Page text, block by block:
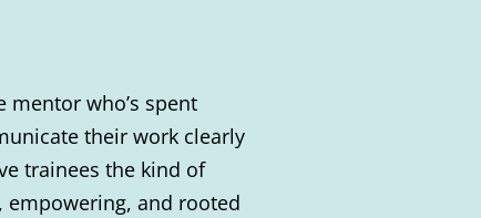
who’s spent
their work clearly
trainees the kind of
and rooted